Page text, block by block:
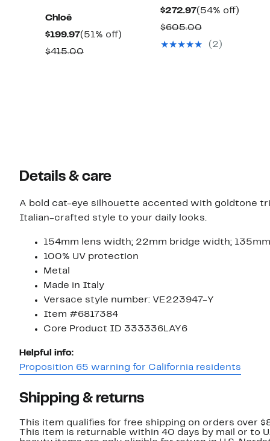
Chloé
$199.97Current
Price
(51% off)
$415.00Comparable
$272.97Current
Price
$272.97
(54% off)
$605.00Comparable
value
(2)
Details & care
A bold cat-eye silhouette accented with goldtone
Italian-crafted style to your daily looks.
154mm lens width; 22mm bridge width; 135mm
100% UV protection
Metal
Made in Italy
Versace style number: VE223947-Y
Item #6817384
Core Product ID 333336LAY6
Helpful info:
Proposition 65 warning for California residents
Shipping & returns
This item qualifies for free shipping on orders over
This item is returnable within 40 days by mail or to